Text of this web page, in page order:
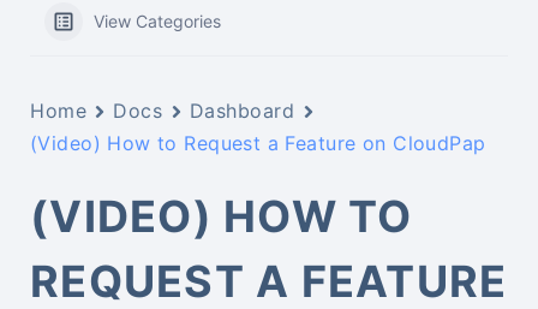
View Categories
Home Docs
Dashboard
(Video) How to Request a Feature on CloudPap
(VIDEO) HOW TO
REQUEST A FEATURE